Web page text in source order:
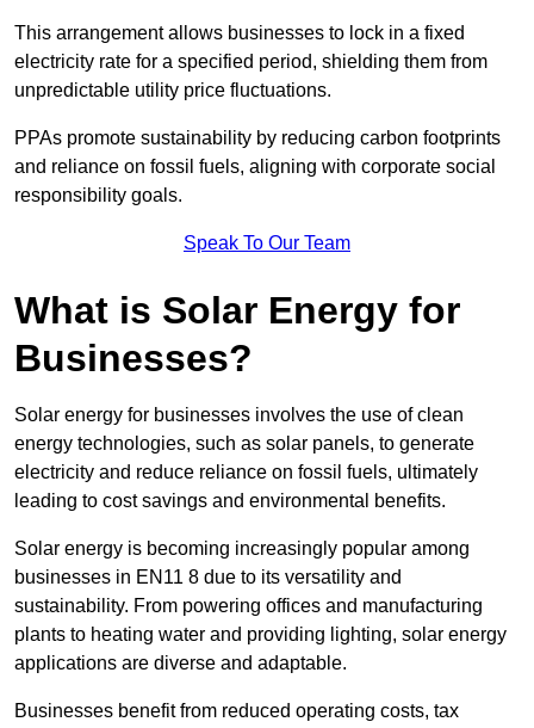
This arrangement allows businesses to lock in a fixed
electricity rate for a specified period, shielding them from
unpredictable utility price fluctuations.
PPAs promote sustainability by reducing carbon footprints
and reliance on fossil fuels, aligning with corporate social
responsibility goals.
Speak To Our Team
What is Solar Energy for
Businesses?
Solar energy for businesses involves the use of clean
energy technologies, such as solar panels, to generate
electricity and reduce reliance on fossil fuels, ultimately
leading to cost savings and environmental benefits.
Solar energy is becoming increasingly popular among
businesses in EN11 8 due to its versatility and
sustainability. From powering offices and manufacturing
plants to heating water and providing lighting, solar energy
applications are diverse and adaptable.
Businesses benefit from reduced operating costs, tax